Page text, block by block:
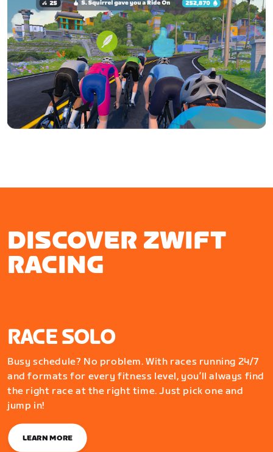
DISCOVER ZWIFT
RACING
RACE SOLO
Busy schedule? No problem. With races running 24/7
and formats for every fitness level, you’ll always find
the right race at the right time. Just pick one and
jump in!
LEARN MORE